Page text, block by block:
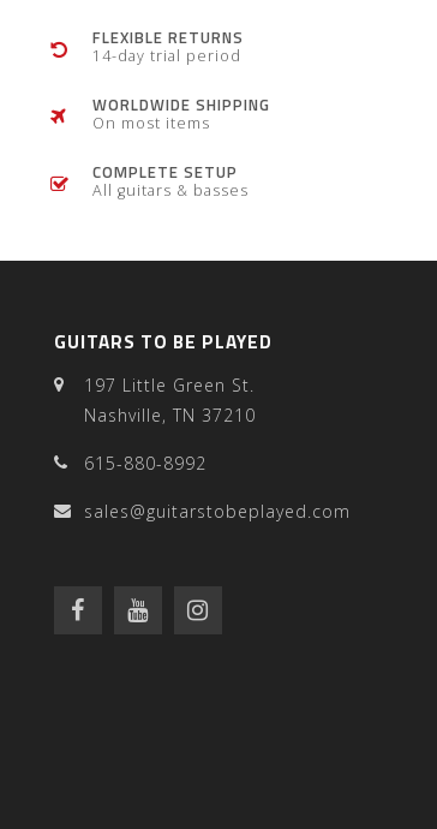
FLEXIBLE RETURNS
14-day trial period
WORLDWIDE SHIPPING
On most items
COMPLETE SETUP
All guitars & basses
GUITARS TO BE PLAYED
197 Little Green St.
Nashville, TN 37210
615-880-8992
sales@guitarstobeplayed.com